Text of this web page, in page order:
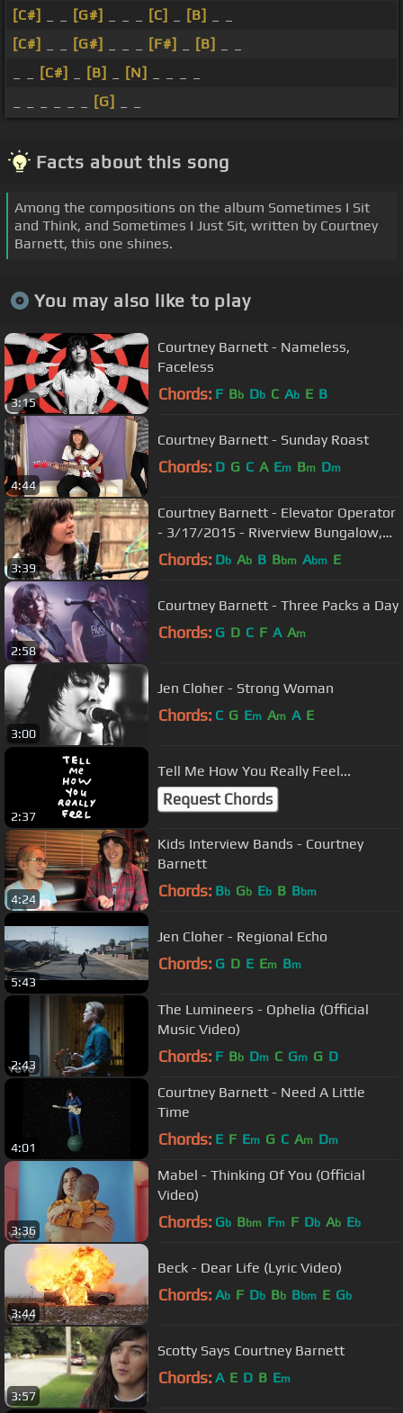
[C#] [G#] [C] [B]
[C#]
[G#] [F#] [B]
[C#] [B] [N]
[G]
Facts about this song
Among the compositions on the album Sometimes I Sit
and Think, and Sometimes I Just Sit, written by Courtney
Barnett, this one shines.
You may also like to play
3:15
Courtney Barnett - Nameless,
Faceless
Chords: F Bb Db C Ab E B
4:44
Courtney Barnett - Sunday Roast
Chords: D G C A Em Bm Dm
3:39
Courtney Barnett - Elevator Operator
- 3/17/2015 - Riverview Bungalow,
Austin, TX
Chords: Db Ab B Bbm Abm E
2:58
Courtney Barnett - Three Packs a Day
Chords: G D C F A Am
3:00
Jen Cloher - Strong Woman
Chords: C G Em Am A E
2:37
Tell Me How You Really Feel...
Request Chords
4:24
Kids Interview Bands - Courtney
Barnett
Chords: Bb Gb Eb B Bbm
5:43
Jen Cloher - Regional Echo
Chords: G D E Em Bm
2:43
The Lumineers - Ophelia (Official
Music Video)
Chords: F Bb Dm C Gm G D
4:01
Courtney Barnett - Need A Little
Time
Chords: E F Em G C Am Dm
3:36
Mabel - Thinking Of You (Official
Video)
Chords: Gb Bbm Fm F Db Ab Eb
3:44
Beck - Dear Life (Lyric Video)
Chords: Ab F Db Bb Bbm E Gb
3:57
Scotty Says Courtney Barnett
Chords: A E D B Em